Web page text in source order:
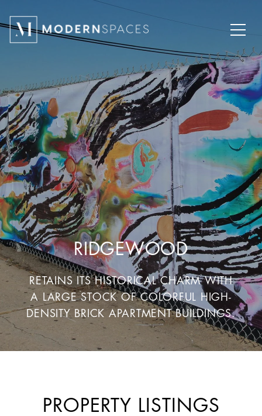
RIDGEWOOD
RETAINS ITS HISTORICAL CHARM WITH
A LARGE STOCK OF COLORFUL HIGH-
DENSITY BRICK APARTMENT BUILDINGS.
PROPERTY LISTINGS